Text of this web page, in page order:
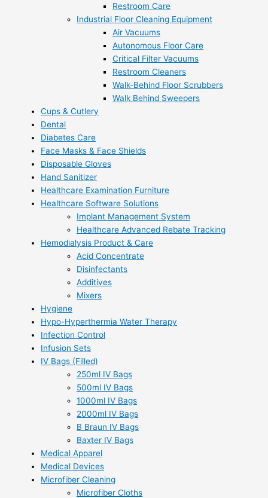
Restroom Care
Industrial Floor Cleaning Equipment
Air Vacuums
Autonomous Floor Care
Critical Filter Vacuums
Restroom Cleaners
Walk-Behind Floor Scrubbers
Walk Behind Sweepers
Cups & Cutlery
Dental
Diabetes Care
Face Masks & Face Shields
Disposable Gloves
Hand Sanitizer
Healthcare Examination Furniture
Healthcare Software Solutions
Implant Management System
Healthcare Advanced Rebate Tracking
Hemodialysis Product & Care
Acid Concentrate
Disinfectants
Additives
Mixers
Hygiene
Hypo-Hyperthermia Water Therapy
Infection Control
Infusion Sets
IV Bags (Filled)
250ml IV Bags
500ml IV Bags
1000ml IV Bags
2000ml IV Bags
B Braun IV Bags
Baxter IV Bags
Medical Apparel
Medical Devices
Microfiber Cleaning
Microfiber Cloths